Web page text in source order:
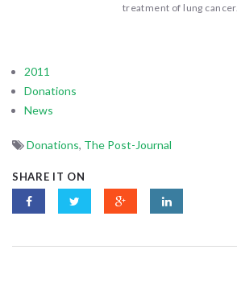
treatment of lung cancer.
2011
Donations
News
Donations, The Post-Journal
SHARE IT ON